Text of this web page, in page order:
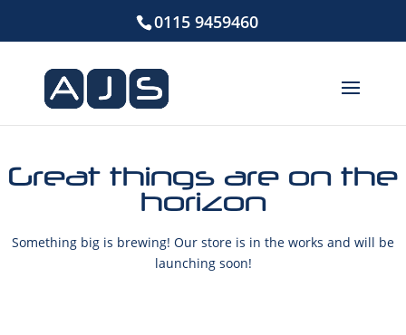
0115 9459460
Great things are on the
horizon
Something big is brewing! Our store is in the works and will be
launching soon!